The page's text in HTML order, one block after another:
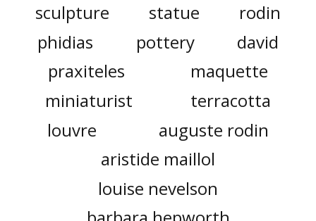
sculpture
statue
rodin
phidias
pottery
david
praxiteles
maquette
miniaturist
terracotta
louvre
auguste rodin
aristide maillol
louise nevelson